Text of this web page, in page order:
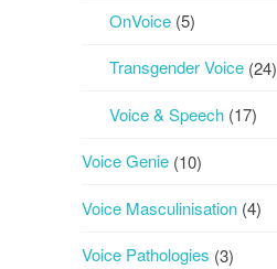
OnVoice (5)
Transgender Voice (24)
Voice & Speech (17)
Voice Genie (10)
Voice Masculinisation (4)
Voice Pathologies (3)